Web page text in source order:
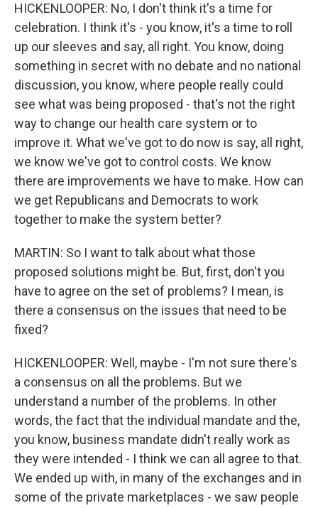
HICKENLOOPER: No, I don't think it's a time for
celebration. I think it's - you know, it's a time to roll
up our sleeves and say, all right. You know, doing
something in secret with no debate and no national
discussion, you know, where people really could
see what was being proposed - that's not the right
way to change our health care system or to
improve it. What we've got to do now is say, all right,
we know we've got to control costs. We know
there are improvements we have to make. How can
we get Republicans and Democrats to work
together to make the system better?
MARTIN: So I want to talk about what those
proposed solutions might be. But, first, don't you
have to agree on the set of problems? I mean, is
there a consensus on the issues that need to be
fixed?
HICKENLOOPER: Well, maybe - I'm not sure there's
a consensus on all the problems. But we
understand a number of the problems. In other
words, the fact that the individual mandate and the,
you know, business mandate didn't really work as
they were intended - I think we can all agree to that.
We ended up with, in many of the exchanges and in
some of the private marketplaces - we saw people